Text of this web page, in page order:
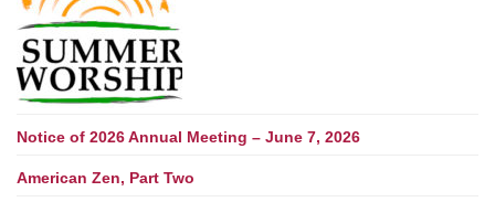
Notice of 2026 Annual Meeting – June 7, 2026
American Zen, Part Two